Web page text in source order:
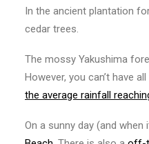
In the ancient plantation
cedar trees.
The mossy Yakushima
However, you can’t have
the average rainfall
On a sunny day (and